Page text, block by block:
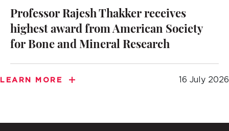
Professor Rajesh Thakker receives
highest award from American Society
for Bone and Mineral Research
LEARN MORE 16 July 2026